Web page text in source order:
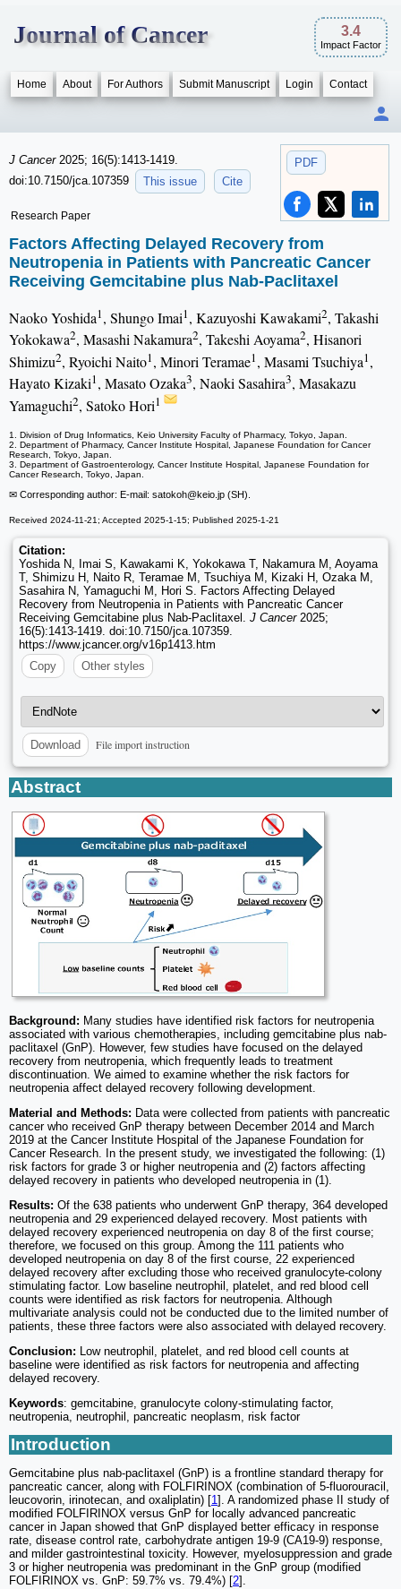
Journal of Cancer 3.4
Impact Factor
Home About For Authors Submit Manuscript Login Contact
PDF
J Cancer 2025; 16(5):1413-1419.
doi:10.7150/jca.107359
This issue Cite
Research Paper
Factors Affecting Delayed Recovery from
Neutropenia in Patients with Pancreatic Cancer
Receiving Gemcitabine plus Nab-Paclitaxel
Naoko Yoshida1, Shungo Imai1, Kazuyoshi Kawakami2, Takashi
Yokokawa2, Masashi Nakamura2, Takeshi Aoyama2, Hisanori
Shimizu2, Ryoichi Naito1, Minori Teramae1, Masami Tsuchiya1,
Hayato Kizaki1, Masato Ozaka3, Naoki Sasahira3, Masakazu
Yamaguchi2, Satoko Hori1
1. Division of Drug Informatics, Keio University Faculty of Pharmacy, Tokyo, Japan.
2. Department of Pharmacy, Cancer Institute Hospital, Japanese Foundation for Cancer
Research, Tokyo, Japan.
3. Department of Gastroenterology, Cancer Institute Hospital, Japanese Foundation for
Cancer Research, Tokyo, Japan.
✉ Corresponding author: E-mail: satokoh@keio.jp (SH).
Received 2024-11-21; Accepted 2025-1-15; Published 2025-1-21
Citation:
Yoshida N, Imai S, Kawakami K, Yokokawa T, Nakamura M, Aoyama
T, Shimizu H, Naito R, Teramae M, Tsuchiya M, Kizaki H, Ozaka M,
Sasahira N, Yamaguchi M, Hori S. Factors Affecting Delayed
Recovery from Neutropenia in Patients with Pancreatic Cancer
Receiving Gemcitabine plus Nab-Paclitaxel. J Cancer2025;
16(5):1413-1419. doi:10.7150/jca.107359.
https://www.jcancer.org/v16p1413.htm
Copy
Other styles
Download File import instruction
Abstract
Background: Many studies have identified risk factors for neutropenia
associated with various chemotherapies, including gemcitabine plus nab-
paclitaxel (GnP). However, few studies have focused on the delayed
recovery from neutropenia, which frequently leads to treatment
discontinuation. We aimed to examine whether the risk factors for
neutropenia affect delayed recovery following development.
Material and Methods: Data were collected from patients with pancreatic
cancer who received GnP therapy between December 2014 and March
2019 at the Cancer Institute Hospital of the Japanese Foundation for
Cancer Research. In the present study, we investigated the following: (1)
risk factors for grade 3 or higher neutropenia and (2) factors affecting
delayed recovery in patients who developed neutropenia in (1).
Results: Of the 638 patients who underwent GnP therapy, 364 developed
neutropenia and 29 experienced delayed recovery. Most patients with
delayed recovery experienced neutropenia on day 8 of the first course;
therefore, we focused on this group. Among the 111 patients who
developed neutropenia on day 8 of the first course, 22 experienced
delayed recovery after excluding those who received granulocyte-colony
stimulating factor. Low baseline neutrophil, platelet, and red blood cell
counts were identified as risk factors for neutropenia. Although
multivariate analysis could not be conducted due to the limited number of
patients, these three factors were also associated with delayed recovery.
Conclusion: Low neutrophil, platelet, and red blood cell counts at
baseline were identified as risk factors for neutropenia and affecting
delayed recovery.
Keywords: gemcitabine, granulocyte colony-stimulating factor,
neutropenia, neutrophil, pancreatic neoplasm, risk factor
Introduction
Gemcitabine plus nab-paclitaxel (GnP) is a frontline standard therapy for
pancreatic cancer, along with FOLFIRINOX (combination of 5-fluorouracil,
leucovorin, irinotecan, and oxaliplatin) [1]. A randomized phase II study of
modified FOLFIRINOX versus GnP for locally advanced pancreatic
cancer in Japan showed that GnP displayed better efficacy in response
rate, disease control rate, carbohydrate antigen 19-9 (CA19-9) response,
and milder gastrointestinal toxicity. However, myelosuppression and grade
3 or higher neutropenia was predominant in the GnP group (modified
FOLFIRINOX vs. GnP: 59.7% vs. 79.4%) [2].